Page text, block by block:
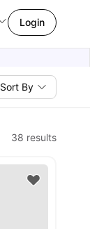
Login
Sort By
38 results